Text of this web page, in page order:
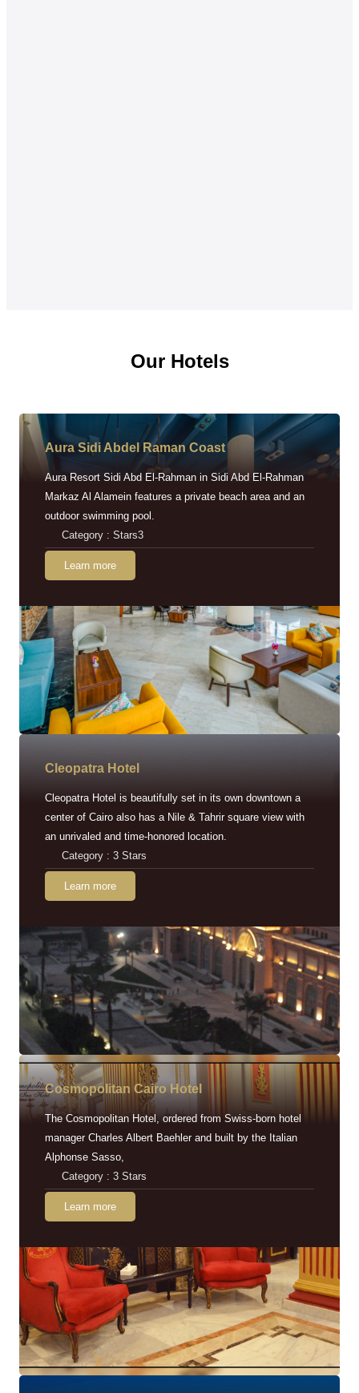
Our Hotels
Aura Sidi Abdel Raman Coast
Aura Resort Sidi Abd El-Rahman in Sidi Abd El-Rahman
Markaz Al Alamein features a private beach area and an
outdoor swimming pool.
Category : Stars3
Learn more
Cleopatra Hotel
Cleopatra Hotel is beautifully set in its own downtown a
center of Cairo also has a Nile & Tahrir square view with
an unrivaled and time-honored location.
Category : 3 Stars
Learn more
Cosmopolitan Cairo Hotel
The Cosmopolitan Hotel, ordered from Swiss-born hotel
manager Charles Albert Baehler and built by the Italian
Alphonse Sasso,
Category : 3 Stars
Learn more